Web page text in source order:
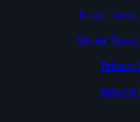
Kiosk
Wallet
Privacy
Refund